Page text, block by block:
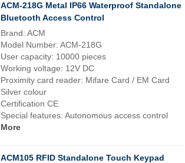
ACM-218G Metal IP66 Waterproof Standalone
Bluetooth Access Control
Brand: ACM
Model Number: ACM-218G
User capacity: 10000 pieces
Working voltage: 12V DC
Proximity card reader: Mifare Card / EM Card
Silver colour
Certification CE
Special features: Autonomous access control
More
ACM105 RFID Standalone Touch Keypad